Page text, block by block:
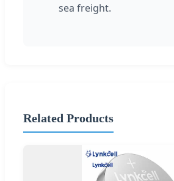
sea freight.
Related Products